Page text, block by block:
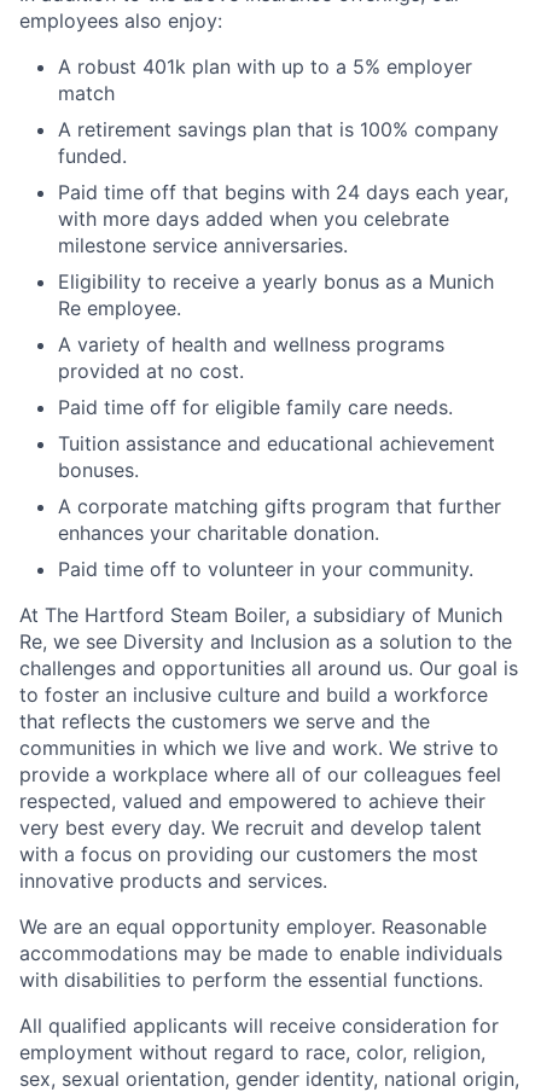
employees also enjoy:
A robust 401k plan with up to a 5% employer
match
A retirement savings plan that is 100% company
funded.
Paid time off that begins with 24 days each year,
with more days added when you celebrate
milestone service anniversaries.
Eligibility to receive a yearly bonus as a Munich
Re employee.
A variety of health and wellness programs
provided at no cost.
Paid time off for eligible family care needs.
Tuition assistance and educational achievement
bonuses.
A corporate matching gifts program that further
enhances your charitable donation.
Paid time off to volunteer in your community.
At The Hartford Steam Boiler, a subsidiary of Munich
Re, we see Diversity and Inclusion as a solution to the
challenges and opportunities all around us. Our goal is
to foster an inclusive culture and build a workforce
that reflects the customers we serve and the
communities in which we live and work. We strive to
provide a workplace where all of our colleagues feel
respected, valued and empowered to achieve their
very best every day. We recruit and develop talent
with a focus on providing our customers the most
innovative products and services.
We are an equal opportunity employer. Reasonable
accommodations may be made to enable individuals
with disabilities to perform the essential functions.
All qualified applicants will receive consideration for
employment without regard to race, color, religion,
sex, sexual orientation, gender identity, national origin,